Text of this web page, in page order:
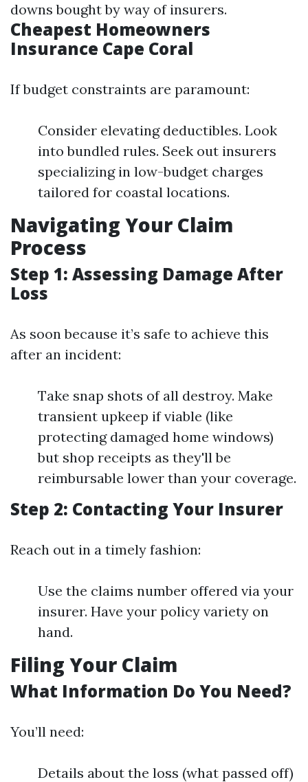
downs bought by way of insurers.
Cheapest Homeowners
Insurance Cape Coral
If budget constraints are paramount:
Consider elevating deductibles. Look
into bundled rules. Seek out insurers
specializing in low-budget charges
tailored for coastal locations.
Navigating Your Claim
Process
Step 1: Assessing Damage After
Loss
As soon because it’s safe to achieve this
after an incident:
Take snap shots of all destroy. Make
transient upkeep if viable (like
protecting damaged home windows)
but shop receipts as they'll be
reimbursable lower than your coverage.
Step 2: Contacting Your Insurer
Reach out in a timely fashion:
Use the claims number offered via your
insurer. Have your policy variety on
hand.
Filing Your Claim
What Information Do You Need?
You’ll need:
Details about the loss (what passed off)